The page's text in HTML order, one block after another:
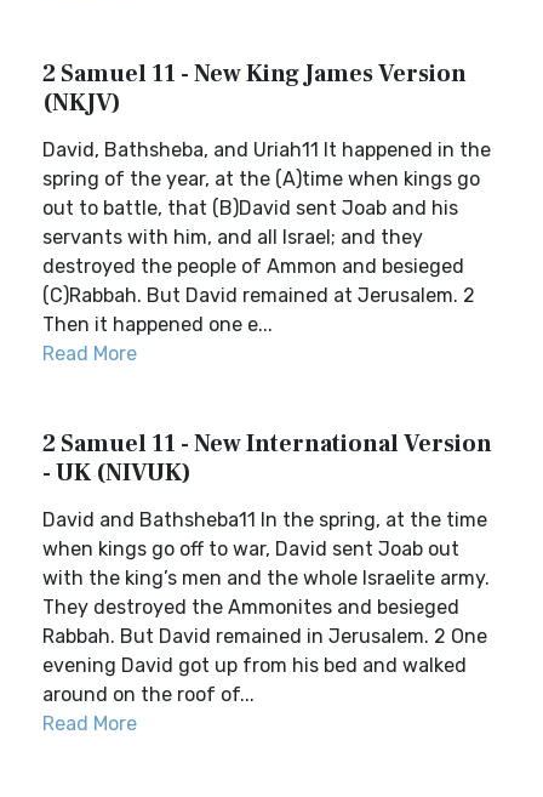
2 Samuel 11 - New King James Version
(NKJV)
David, Bathsheba, and Uriah11 It happened in the
spring of the year, at the (A)time when kings go
out to battle, that (B)David sent Joab and his
servants with him, and all Israel; and they
destroyed the people of Ammon and besieged
(C)Rabbah. But David remained at Jerusalem. 2
Then it happened one e...
Read More
2 Samuel 11 - New International Version
- UK (NIVUK)
David and Bathsheba11 In the spring, at the time
when kings go off to war, David sent Joab out
with the king’s men and the whole Israelite army.
They destroyed the Ammonites and besieged
Rabbah. But David remained in Jerusalem. 2 One
evening David got up from his bed and walked
around on the roof of...
Read More